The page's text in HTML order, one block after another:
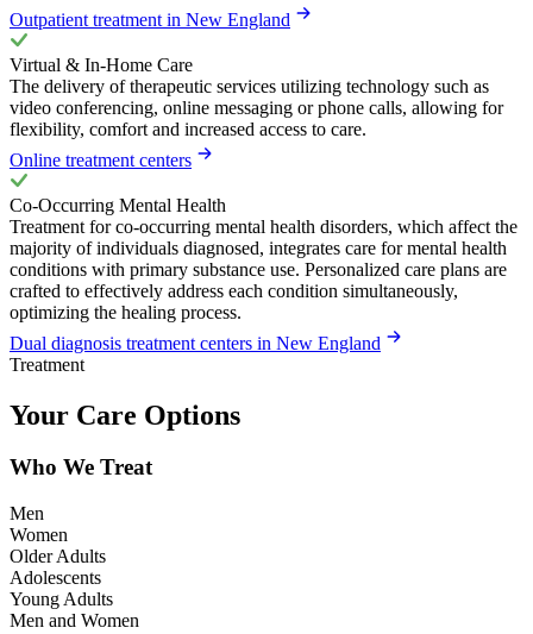
Outpatient treatment in New England
Virtual & In-Home Care
The delivery of therapeutic services utilizing technology such as
video conferencing, online messaging or phone calls, allowing for
flexibility, comfort and increased access to care.
Online treatment centers
Co-Occurring Mental Health
Treatment for co-occurring mental health disorders, which affect the
majority of individuals diagnosed, integrates care for mental health
conditions with primary substance use. Personalized care plans are
crafted to effectively address each condition simultaneously,
optimizing the healing process.
Dual diagnosis treatment centers in New England
Treatment
Your Care Options
Who We Treat
Men
Women
Older Adults
Adolescents
Young Adults
Men and Women